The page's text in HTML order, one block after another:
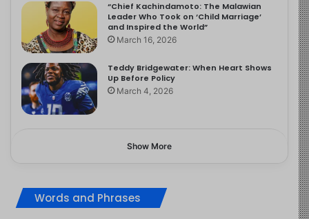
“Chief Kachindamoto: The Malawian
Leader Who Took on ‘Child Marriage’
and Inspired the World”
March 16, 2026
Teddy Bridgewater: When Heart Shows
Up Before Policy
March 4, 2026
Show More
Words and Phrases